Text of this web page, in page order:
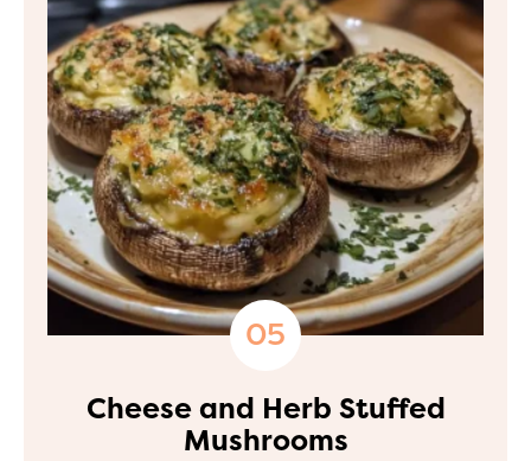
Cheese and Herb Stuffed
Mushrooms